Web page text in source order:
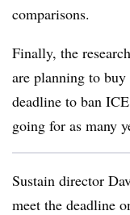
comparisons.
Finally, the
are planning to
deadline to ban
going for as many
Sustain director
meet the deadline